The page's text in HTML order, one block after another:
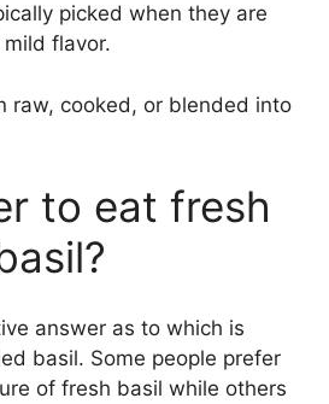
picked when they are
flavor.
raw, cooked, or blended into
to eat fresh
answer as to which is
basil. Some people prefer
of fresh basil while others